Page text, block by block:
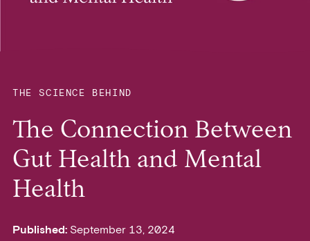
THE SCIENCE BEHIND
The Connection Between
Gut Health and Mental
Health
Published: September 13, 2024